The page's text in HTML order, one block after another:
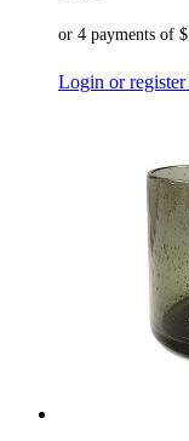
Login or